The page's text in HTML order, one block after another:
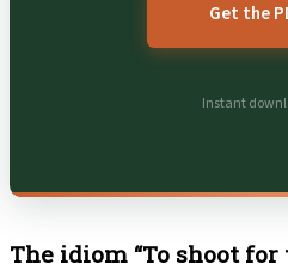
Get the
Instant
The idiom “To shoot